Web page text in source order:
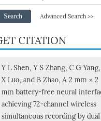
Search Advanced Search >>
CITATION
Y L Shen, Y S Zhang, C G
X Luo, and B Zhao, A 2 mm × 2
mm battery-free neural
achieving 72-channel wireless
simultaneous recording by dual